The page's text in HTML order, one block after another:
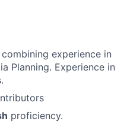
experience in
Planning. Experience in
proficiency.